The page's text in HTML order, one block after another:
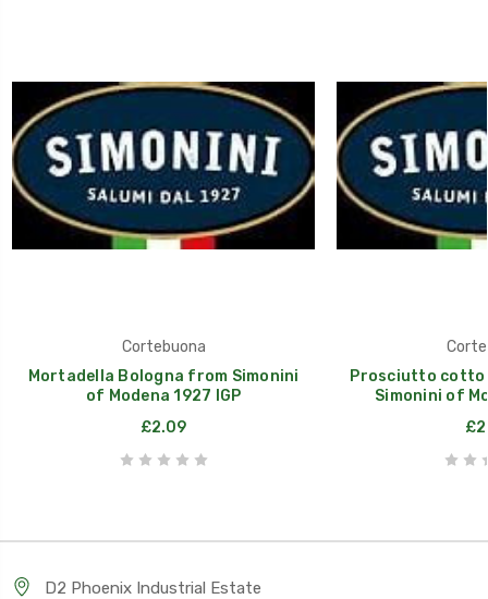
Cortebuona
Mortadella Bologna from Simonini
of Modena 1927 IGP
£2.09
Prosciutto
Simonini of
D2 Phoenix Industrial Estate